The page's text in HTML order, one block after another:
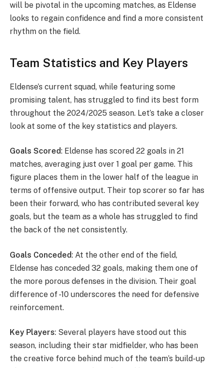
will be pivotal in the upcoming matches, as Eldense
looks to regain confidence and find a more consistent
rhythm on the field.
Team Statistics and Key Players
Eldense’s current squad, while featuring some
promising talent, has struggled to find its best form
throughout the 2024/2025 season. Let’s take a closer
look at some of the key statistics and players.
Goals Scored: Eldense has scored 22 goals in 21
matches, averaging just over 1 goal per game. This
figure places them in the lower half of the league in
terms of offensive output. Their top scorer so far has
been their forward, who has contributed several key
goals, but the team as a whole has struggled to find
the back of the net consistently.
Goals Conceded: At the other end of the field,
Eldense has conceded 32 goals, making them one of
the more porous defenses in the division. Their goal
difference of -10 underscores the need for defensive
reinforcement.
Key Players: Several players have stood out this
season, including their star midfielder, who has been
the creative force behind much of the team’s build-up